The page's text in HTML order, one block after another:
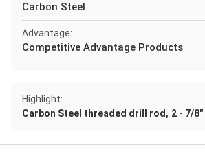
Carbon Steel
Advantage:
Competitive Advantage Products
Highlight:
Carbon Steel threaded drill rod , 2 - 7/